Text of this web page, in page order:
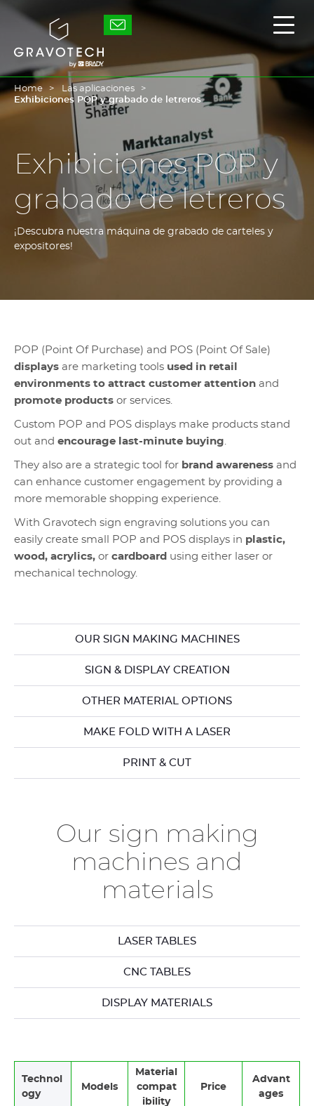
Gravotech
el
Home
Las aplicaciones
Exhibiciones POP y grabado de letreros
Exhibiciones POP y
grabado de letreros
¡Descubra nuestra máquina de grabado de carteles y
expositores!
POP (Point Of Purchase) and POS (Point Of Sale)
displays are marketing tools used in retail
environments to attract customer attention and
promote products or services.
Custom POP and POS displays make products stand
out and encourage last-minute buying.
They also are a strategic tool for brand awareness and
can enhance customer engagement by providing a
more memorable shopping experience.
With Gravotech sign engraving solutions you can
easily create small POP and POS displays in plastic,
wood, acrylics, or cardboard using either laser or
mechanical technology.
OUR SIGN MAKING MACHINES
SIGN & DISPLAY CREATION
OTHER MATERIAL OPTIONS
MAKE FOLD WITH A LASER
PRINT & CUT
Our sign making
machines and
materials
LASER TABLES
CNC TABLES
DISPLAY MATERIALS
Technol
ogy
Models
Material
compat
ibility
Price
Advant
ages